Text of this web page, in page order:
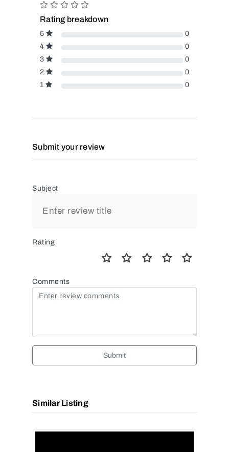
Rating breakdown
5
0
4
0
3
0
2
0
1
0
Submit your review
Subject
Rating
Comments
Submit
Similar Listing